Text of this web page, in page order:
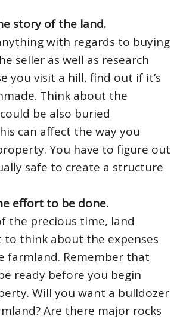
story of the land.
with regards to buying
seller as well as research
you visit a hill, find out if it’s
Think about the
be also buried
can affect the way you
You have to figure out
safe to create a structure
effort to be done.
the precious time, land
to think about the expenses
farmland. Remember that
ready before you begin
Will you want a bulldozer
Are there major rocks